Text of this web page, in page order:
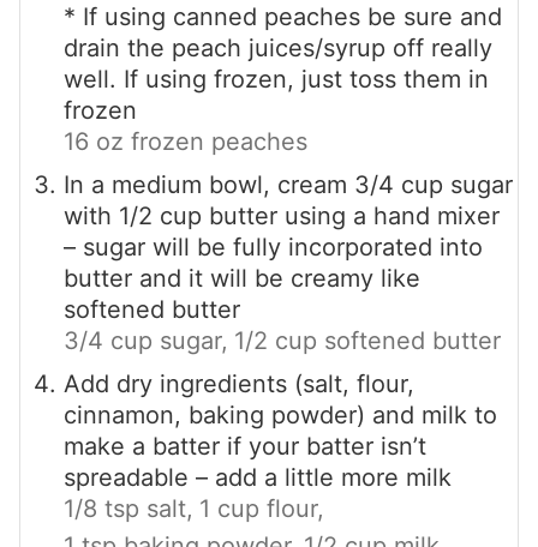
* If using canned peaches be sure and
drain the peach juices/syrup off really
well. If using frozen, just toss them in
frozen
16 oz frozen peaches
In a medium bowl, cream 3/4 cup sugar
with 1/2 cup butter using a hand mixer
– sugar will be fully incorporated into
butter and it will be creamy like
softened butter
3/4 cup sugar, 1/2 cup softened butter
Add dry ingredients (salt, flour,
cinnamon, baking powder) and milk to
make a batter if your batter isn’t
spreadable – add a little more milk
1/8 tsp salt, 1 cup flour,